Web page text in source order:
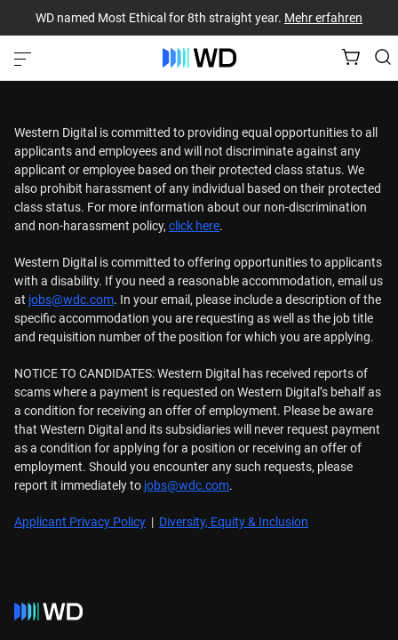
WD named Most Ethical for 8th straight year. Mehr erfahren
Western Digital is committed to providing equal opportunities to all
applicants and employees and will not discriminate against any
applicant or employee based on their protected class status. We
also prohibit harassment of any individual based on their protected
class status. For more information about our non-discrimination
and non-harassment policy, click here.
Western Digital is committed to offering opportunities to applicants
with a disability. If you need a reasonable accommodation, email us
at jobs@wdc.com. In your email, please include a description of the
specific accommodation you are requesting as well as the job title
and requisition number of the position for which you are applying.
NOTICE TO CANDIDATES: Western Digital has received reports of
scams where a payment is requested on Western Digital’s behalf as
a condition for receiving an offer of employment. Please be aware
that Western Digital and its subsidiaries will never request payment
as a condition for applying for a position or receiving an offer of
employment. Should you encounter any such requests, please
report it immediately to jobs@wdc.com.
Applicant Privacy Policy | Diversity, Equity & Inclusion